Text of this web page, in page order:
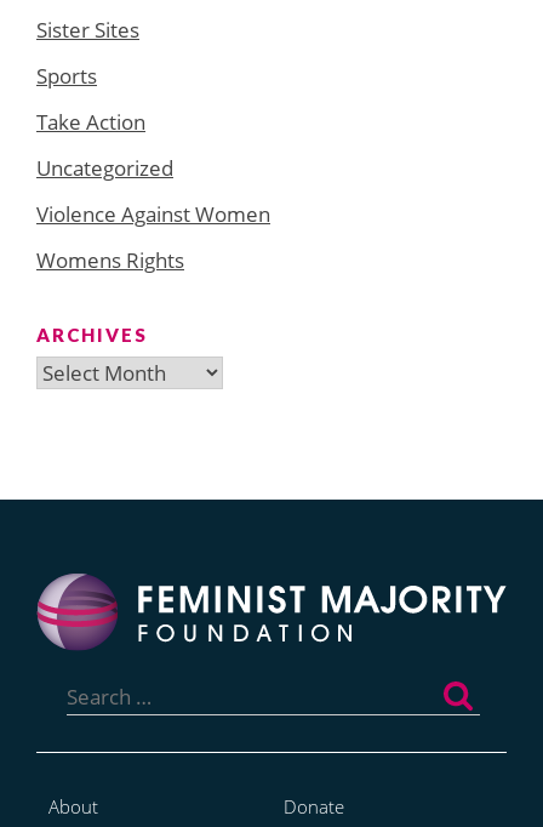
Sister Sites
Sports
Take Action
Uncategorized
Violence Against Women
Womens Rights
ARCHIVES
Archives
for:
About
Donate